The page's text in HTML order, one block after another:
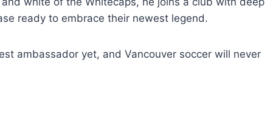
ready to embrace their newest legend.
ambassador yet, and Vancouver soccer will never